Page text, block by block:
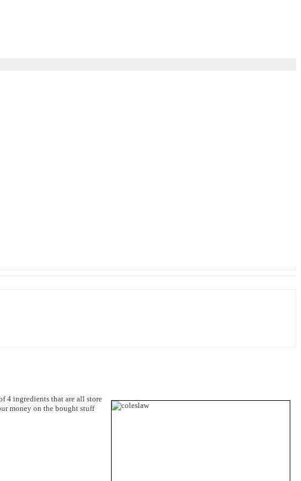
4 ingredients that are all store
money on the bought stuff